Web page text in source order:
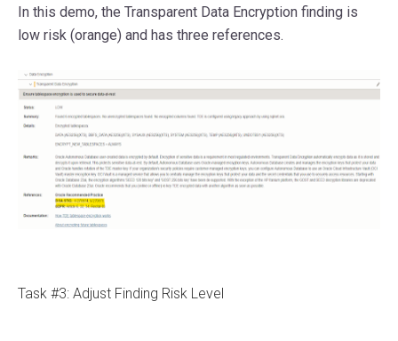
In this demo, the Transparent Data Encryption finding is
low risk (orange) and has three references.
Task #3: Adjust Finding Risk Level